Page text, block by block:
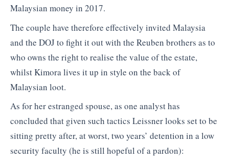
Malaysian money in 2017.
The couple have therefore effectively invited Malaysia
and the DOJ to fight it out with the Reuben brothers as to
who owns the right to realise the value of the estate,
whilst Kimora lives it up in style on the back of
Malaysian loot.
As for her estranged spouse, as one analyst has
concluded that given such tactics Leissner looks set to be
sitting pretty after, at worst, two years’ detention in a low
security faculty (he is still hopeful of a pardon):